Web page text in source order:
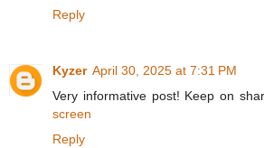
Reply
Kyzer April 30, 2025 at 7:31 PM
Very informative post! Keep on
screen
Reply